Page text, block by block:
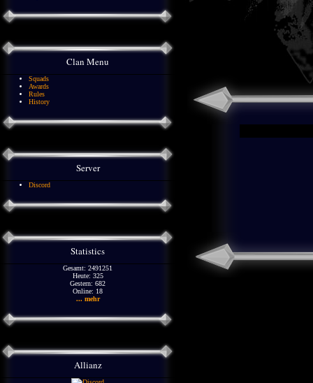
Clan Menu
Squads
Awards
Rules
History
Server
Discord
Statistics
Gesamt: 2491251
Heute: 325
Gestern: 682
Online: 18
... mehr
Allianz